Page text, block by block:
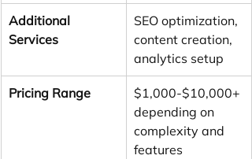
Additional
Services
SEO optimization,
content creation,
analytics setup
Pricing Range
$1,000-$10,000+
depending on
complexity and
features